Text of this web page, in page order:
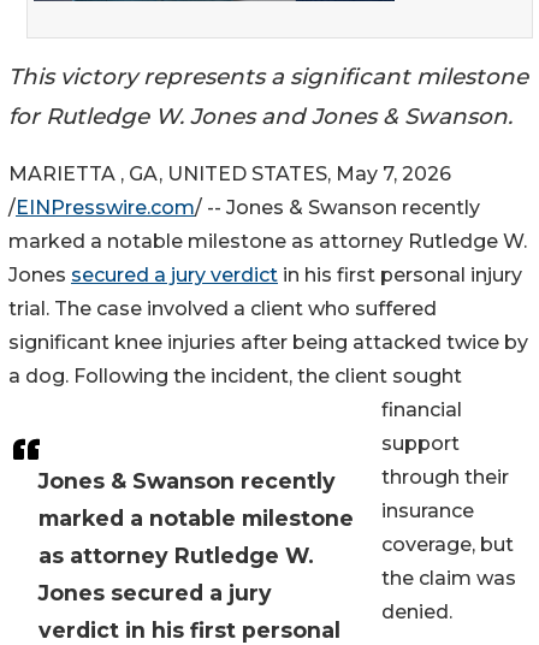
This victory represents a significant milestone
for Rutledge W. Jones and Jones & Swanson.
Jones & Swanson recently
marked a notable milestone
as attorney Rutledge W.
Jones secured a jury
verdict in his first personal
MARIETTA , GA, UNITED STATES, May 7, 2026
/EINPresswire.com/ -- Jones & Swanson recently
marked a notable milestone as attorney Rutledge W.
Jones secured a jury verdict in his first personal injury
trial. The case involved a client who suffered
significant knee injuries after being attacked twice by
a dog. Following the incident, the client sought
financial
support
through their
insurance
coverage, but
the claim was
denied.